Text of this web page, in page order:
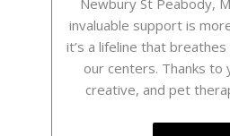
invaluable support is
it’s a lifeline that
our centers. Thanks to
creative, and pet